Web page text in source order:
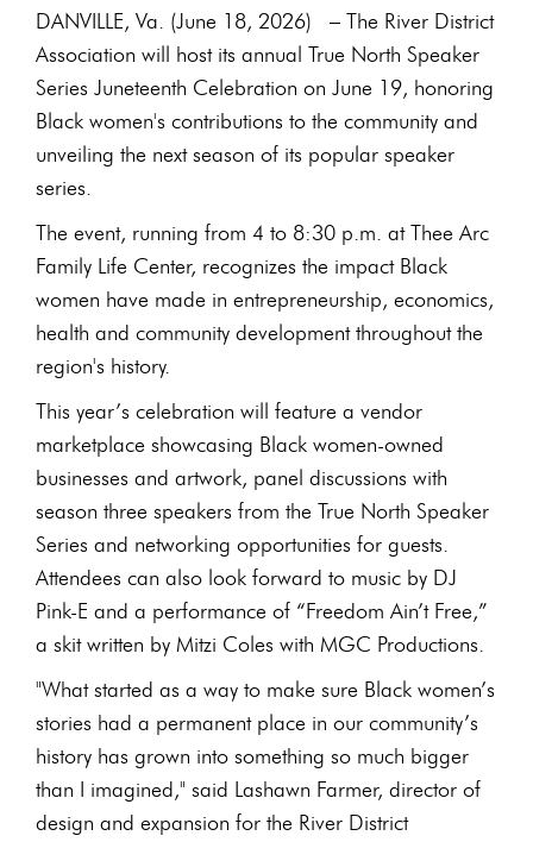
DANVILLE, Va. (June 18, 2026) – The River District
Association will host its annual True North Speaker
Series Juneteenth Celebration on June 19, honoring
Black women's contributions to the community and
unveiling the next season of its popular speaker
series.
The event, running from 4 to 8:30 p.m. at Thee Arc
Family Life Center, recognizes the impact Black
women have made in entrepreneurship, economics,
health and community development throughout the
region's history.
This year’s celebration will feature a vendor
marketplace showcasing Black women-owned
businesses and artwork, panel discussions with
season three speakers from the True North Speaker
Series and networking opportunities for guests.
Attendees can also look forward to music by DJ
Pink-E and a performance of “Freedom Ain’t Free,”
a skit written by Mitzi Coles with MGC Productions.
"What started as a way to make sure Black women’s
stories had a permanent place in our community’s
history has grown into something so much bigger
than I imagined," said Lashawn Farmer, director of
design and expansion for the River District